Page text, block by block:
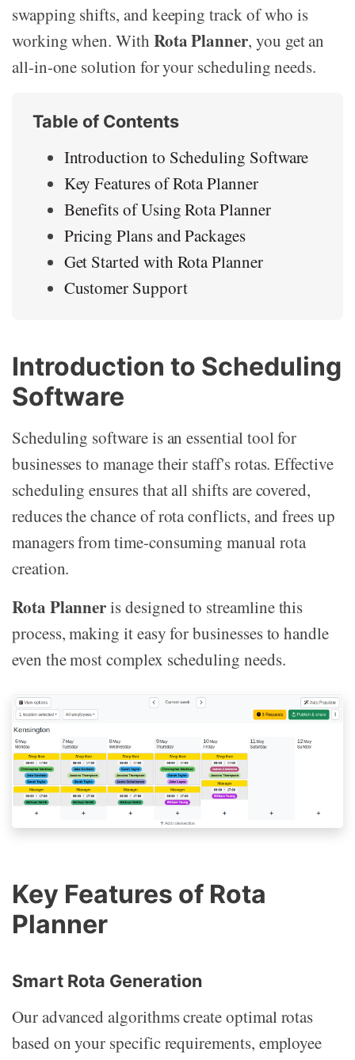
swapping shifts, and keeping track of who is
working when. With Rota Planner, you get an
all-in-one solution for your scheduling needs.
Table of Contents
Introduction to Scheduling Software
Key Features of Rota Planner
Benefits of Using Rota Planner
Pricing Plans and Packages
Get Started with Rota Planner
Customer Support
Introduction to Scheduling
Software
Scheduling software is an essential tool for
businesses to manage their staff's rotas. Effective
scheduling ensures that all shifts are covered,
reduces the chance of rota conflicts, and frees up
managers from time-consuming manual rota
creation.
Rota Planneris designed to streamline this
process, making it easy for businesses to handle
even the most complex scheduling needs.
Key Features of Rota
Planner
Smart Rota Generation
Our advanced algorithms create optimal rotas
based on your specific requirements, employee